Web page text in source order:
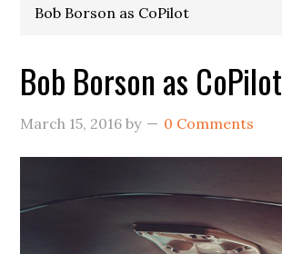
Bob Borson as CoPilot
Bob Borson as CoPilot
March 15, 2016 by 0 Comments